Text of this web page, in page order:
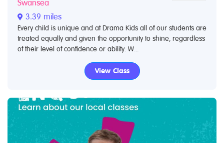
Swansea
3.39 miles
Every child is unique and at Drama Kids all of our students are
treated equally and given the opportunity to shine, regardless
of their level of confidence or ability. W...
View Class